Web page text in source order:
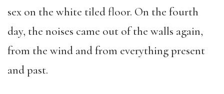
sex on the white tiled floor. On the fourth
day, the noises came out of the walls again,
from the wind and from everything present
and past.